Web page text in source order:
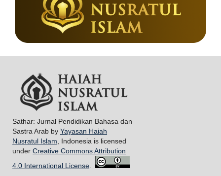
Sathar: Jurnal Pendidikan Bahasa dan
Sastra Arab byYayasan Haiah
Nusratul Islam, Indonesia is licensed
underCreative Commons Attribution
4.0 International License.